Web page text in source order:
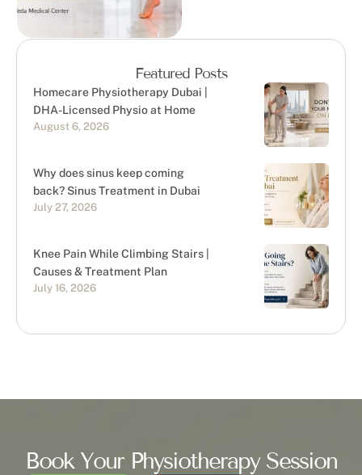
Featured Posts
Homecare Physiotherapy Dubai |
DHA-Licensed Physio at Home
August 6, 2026
Why does sinus keep coming
back? Sinus Treatment in Dubai
July 27, 2026
Knee Pain While Climbing Stairs |
Causes & Treatment Plan
July 16, 2026
Book Your Physiotherapy Session